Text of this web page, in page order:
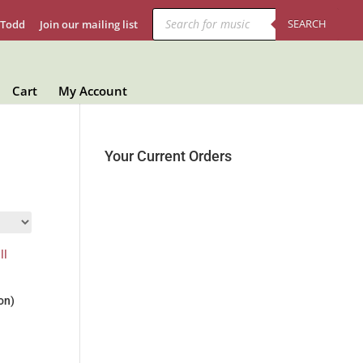
Join our mailing list
Products
search SEARCH
Cart My Account
Your Current Orders